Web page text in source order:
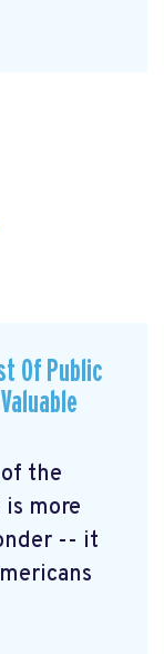
Of Public
the
more
-- it